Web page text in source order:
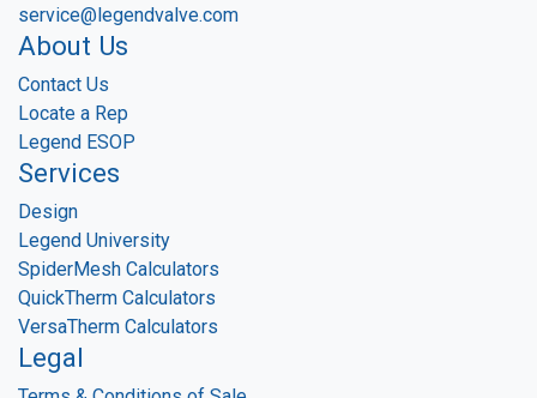
service@legendvalve.com
About Us
Contact Us
Locate a Rep
Legend ESOP
Services
Design
Legend University
SpiderMesh Calculators
QuickTherm Calculators
VersaTherm Calculators
Legal